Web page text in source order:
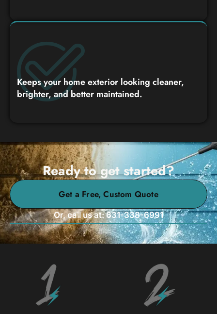
Keeps your home exterior looking cleaner,
brighter, and better maintained.
Ready to get started?
Get a Free, Custom Quote
Or, call us at: 631-338-6991